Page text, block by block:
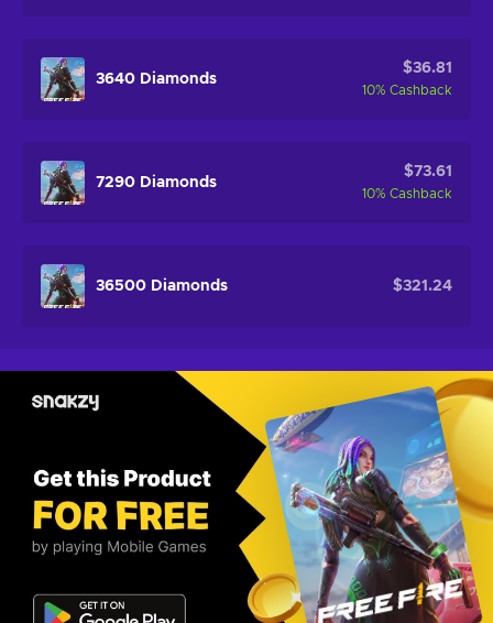
3640 Diamonds
$36.81
10% Cashback
7290 Diamonds
$73.61
10% Cashback
36500 Diamonds $321.24